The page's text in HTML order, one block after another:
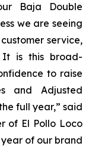
Baja Double
we are seeing
service,
It is this broad-
to raise
and Adjusted
full year,” said
of El Pollo Loco
year of our brand